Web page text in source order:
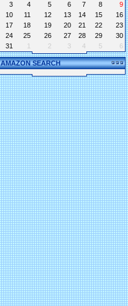
3
4 5 6 7 8
9
10
11 12 13 14 15
16
17
18 19 20 21 22
23
24
25 26 27 28 29
30
31
1 2 3 4 5 6
AMAZON SEARCH